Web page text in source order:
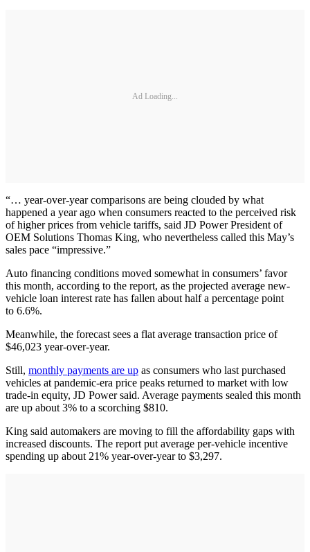
Ad Loading...
“… year-over-year comparisons are being clouded by what
happened a year ago when consumers reacted to the perceived risk
of higher prices from vehicle tariffs, said JD Power President of
OEM Solutions Thomas King, who nevertheless called this May’s
sales pace “impressive.”
Auto financing conditions moved somewhat in consumers’ favor
this month, according to the report, as the projected average new-
vehicle loan interest rate has fallen about half a percentage point
to 6.6%.
Meanwhile, the forecast sees a flat average transaction price of
$46,023 year-over-year.
Still, monthly payments are up as consumers who last purchased
vehicles at pandemic-era price peaks returned to market with low
trade-in equity, JD Power said. Average payments sealed this month
are up about 3% to a scorching $810.
King said automakers are moving to fill the affordability gaps with
increased discounts. The report put average per-vehicle incentive
spending up about 21% year-over-year to $3,297.